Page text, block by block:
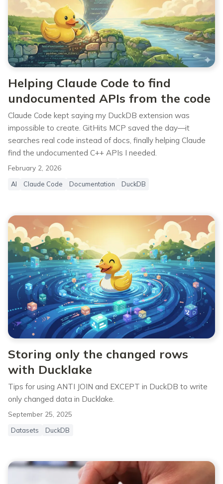
Helping Claude Code to find
undocumented APIs from the code
Claude Code kept saying my DuckDB extension was
impossible to create. GitHits MCP saved the day—it
searches real code instead of docs, finally helping Claude
find the undocumented C++ APIs I needed.
February 2, 2026
AI Claude Code Documentation DuckDB
Storing only the changed rows
with Ducklake
Tips for using ANTI JOIN and EXCEPT in DuckDB to write
only changed data in Ducklake.
September 25, 2025
Datasets DuckDB